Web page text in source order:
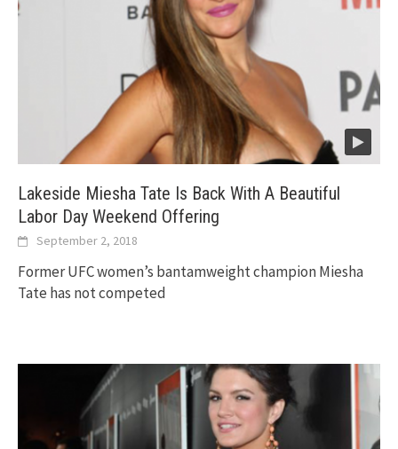
Lakeside Miesha Tate Is Back With A Beautiful
Labor Day Weekend Offering
September 2, 2018
Former UFC women’s bantamweight champion Miesha
Tate has not competed